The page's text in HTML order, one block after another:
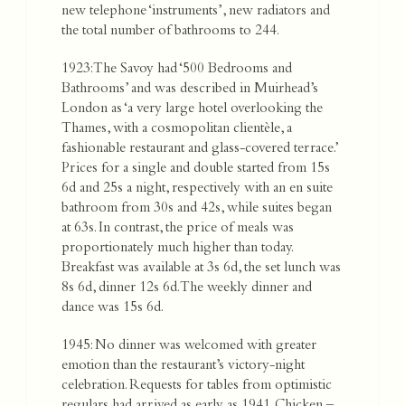
new telephone ‘instruments’, new radiators and
the total number of bathrooms to 244.
1923: The Savoy had ‘500 Bedrooms and
Bathrooms’ and was described in Muirhead’s
London as ‘a very large hotel overlooking the
Thames, with a cosmopolitan clientèle, a
fashionable restaurant and glass-covered terrace.’
Prices for a single and double started from 15s
6d and 25s a night, respectively with an en suite
bathroom from 30s and 42s, while suites began
at 63s. In contrast, the price of meals was
proportionately much higher than today.
Breakfast was available at 3s 6d, the set lunch was
8s 6d, dinner 12s 6d. The weekly dinner and
dance was 15s 6d.
1945: No dinner was welcomed with greater
emotion than the restaurant’s victory-night
celebration. Requests for tables from optimistic